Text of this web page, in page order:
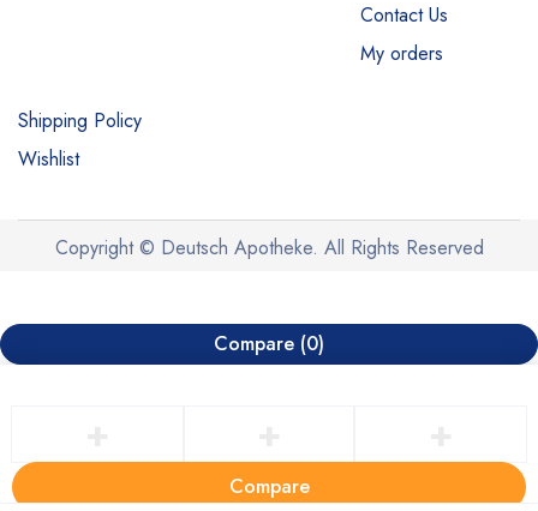
Contact Us
My orders
Shipping Policy
Wishlist
Copyright © Deutsch Apotheke. All Rights Reserved
Compare (0)
Compare